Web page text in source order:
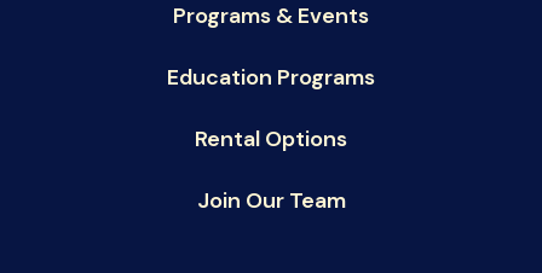
Programs & Events
Education Programs
Rental Options
Join Our Team